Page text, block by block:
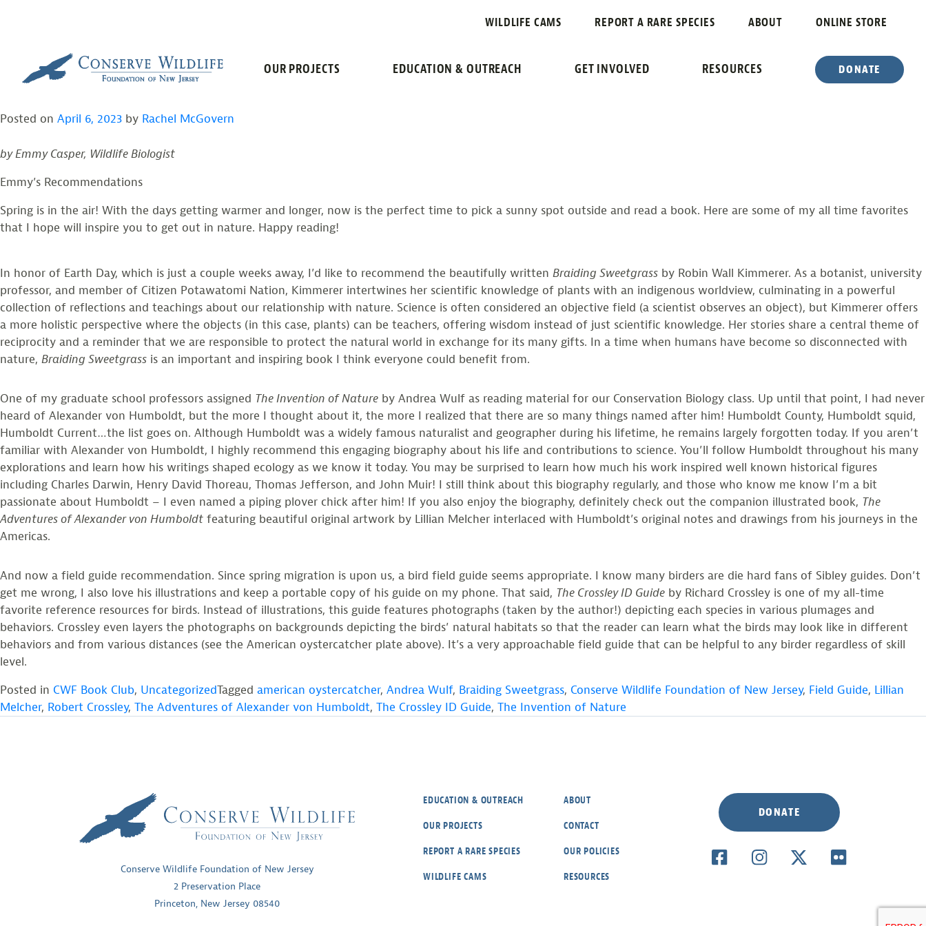
WILDLIFE CAMS REPORT A RARE SPECIES ABOUT ONLINE STORE
OUR PROJECTS EDUCATION & OUTREACH GET INVOLVED RESOURCES DONATE
BRAIDING SWEETGRASS
BOOK CLUB: SPRING READING LIST
Posted on April 6, 2023 by Rachel McGovern
by Emmy Casper, Wildlife Biologist
Emmy’s Recommendations
Spring is in the air! With the days getting warmer and longer, now is the perfect time to pick a sunny spot outside and read a book. Here are some of my all time favorites
that I hope will inspire you to get out in nature. Happy reading!
In honor of Earth Day, which is just a couple weeks away, I’d like to recommend the beautifully written Braiding Sweetgrass by Robin Wall Kimmerer. As a botanist, university
professor, and member of Citizen Potawatomi Nation, Kimmerer intertwines her scientific knowledge of plants with an indigenous worldview, culminating in a powerful
collection of reflections and teachings about our relationship with nature. Science is often considered an objective field (a scientist observes an object), but Kimmerer offers
a more holistic perspective where the objects (in this case, plants) can be teachers, offering wisdom instead of just scientific knowledge. Her stories share a central theme of
reciprocity and a reminder that we are responsible to protect the natural world in exchange for its many gifts. In a time when humans have become so disconnected with
nature, Braiding Sweetgrass is an important and inspiring book I think everyone could benefit from.
One of my graduate school professors assigned The Invention of Nature by Andrea Wulf as reading material for our Conservation Biology class. Up until that point, I had never
heard of Alexander von Humboldt, but the more I thought about it, the more I realized that there are so many things named after him! Humboldt County, Humboldt squid,
Humboldt Current…the list goes on. Although Humboldt was a widely famous naturalist and geographer during his lifetime, he remains largely forgotten today. If you aren’t
familiar with Alexander von Humboldt, I highly recommend this engaging biography about his life and contributions to science. You’ll follow Humboldt throughout his many
explorations and learn how his writings shaped ecology as we know it today. You may be surprised to learn how much his work inspired well known historical figures
including Charles Darwin, Henry David Thoreau, Thomas Jefferson, and John Muir! I still think about this biography regularly, and those who know me know I’m a bit
passionate about Humboldt – I even named a piping plover chick after him! If you also enjoy the biography, definitely check out the companion illustrated book, The
Adventures of Alexander von Humboldt featuring beautiful original artwork by Lillian Melcher interlaced with Humboldt’s original notes and drawings from his journeys in the
Americas.
And now a field guide recommendation. Since spring migration is upon us, a bird field guide seems appropriate. I know many birders are die hard fans of Sibley guides. Don’t
get me wrong, I also love his illustrations and keep a portable copy of his guide on my phone. That said, The Crossley ID Guide by Richard Crossley is one of my all-time
favorite reference resources for birds. Instead of illustrations, this guide features photographs (taken by the author!) depicting each species in various plumages and
behaviors. Crossley even layers the photographs on backgrounds depicting the birds’ natural habitats so that the reader can learn what the birds may look like in different
behaviors and from various distances (see the American oystercatcher plate above). It’s a very approachable field guide that can be helpful to any birder regardless of skill
level.
Posted in CWF Book Club, UncategorizedTagged american oystercatcher, Andrea Wulf, Braiding Sweetgrass, Conserve Wildlife Foundation of New Jersey, Field Guide, Lillian
Melcher, Robert Crossley, The Adventures of Alexander von Humboldt, The Crossley ID Guide, The Invention of Nature
Conserve Wildlife Foundation of New Jersey
2 Preservation Place
Princeton, New Jersey 08540
EDUCATION & OUTREACH
OUR PROJECTS
REPORT A RARE SPECIES
WILDLIFE CAMS
ABOUT
CONTACT
OUR POLICIES
RESOURCES
DONATE